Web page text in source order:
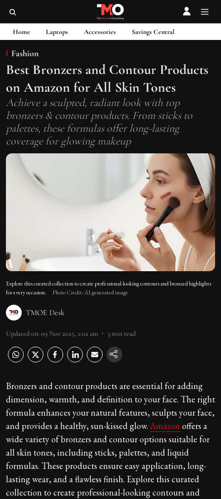
Home Laptops Accessories Savings Central
Fashion
Best Bronzers and Contour Products
on Amazon for All Skin Tones
Achieve a sculpted, radiant look with top
bronzers & contour products. From sticks to
palettes, these formulas offer long-lasting
Explore this curated collection to create professional-looking contours and bronzed highlights
for every occasion.
Photo Credit: AI generated image
TMOE Desk
Updated on: 09 Nov 2025, 2:02 am 3min read
Bronzers and contour products are essential for adding
dimension, warmth, and definition to your face. The right
formula enhances your natural features, sculpts your face,
and provides a healthy, sun-kissed glow. Amazon offers a
wide variety of bronzers and contour options suitable for
all skin tones, including sticks, palettes, and liquid
formulas. These products ensure easy application, long-
lasting wear, and a flawless finish. Explore this curated
collection to create professional-looking contours and